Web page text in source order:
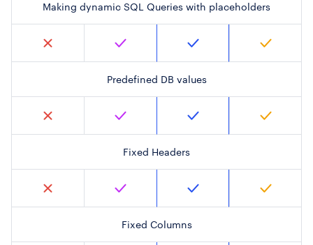
Making dynamic SQL Queries with placeholders
Predefined DB values
Fixed Headers
Fixed Columns